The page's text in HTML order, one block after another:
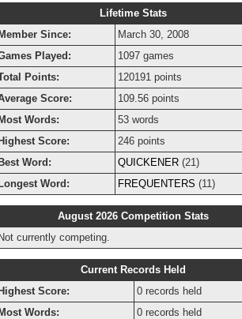
Lifetime Stats
Member Since:
March 30, 2008
Played:
1097 games
Points:
120191 points
Score:
109.56 points
Most Words:
53 words
Highest Score:
246 points
Best Word:
QUICKENER (21)
Longest Word:
FREQUENTERS (11)
August 2026 Competition Stats
Not currently competing.
Current Records Held
Score:
0 records held
Words:
0 records held